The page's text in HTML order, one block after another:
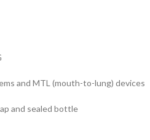
and MTL (mouth-to-lung) devices
and sealed bottle